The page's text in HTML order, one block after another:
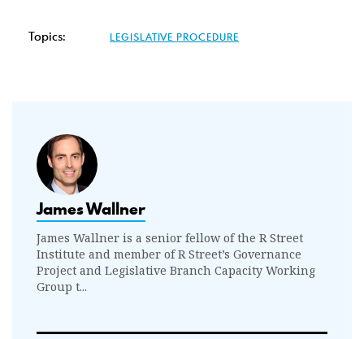
Topics: LEGISLATIVE PROCEDURE
James Wallner
James Wallner is a senior fellow of the R Street
Institute and member of R Street’s Governance
Project and Legislative Branch Capacity Working
Group t...